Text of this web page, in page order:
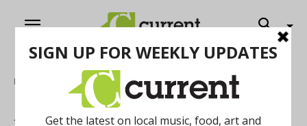
Home Local Buzz
A2 Yoga opens second location